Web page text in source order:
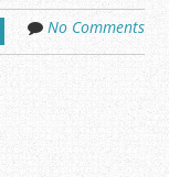
No Comments